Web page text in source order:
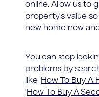
online. Allow us to
property's value
new home now
You can stop
problems by
like 'How To Buy A
'How To Buy A